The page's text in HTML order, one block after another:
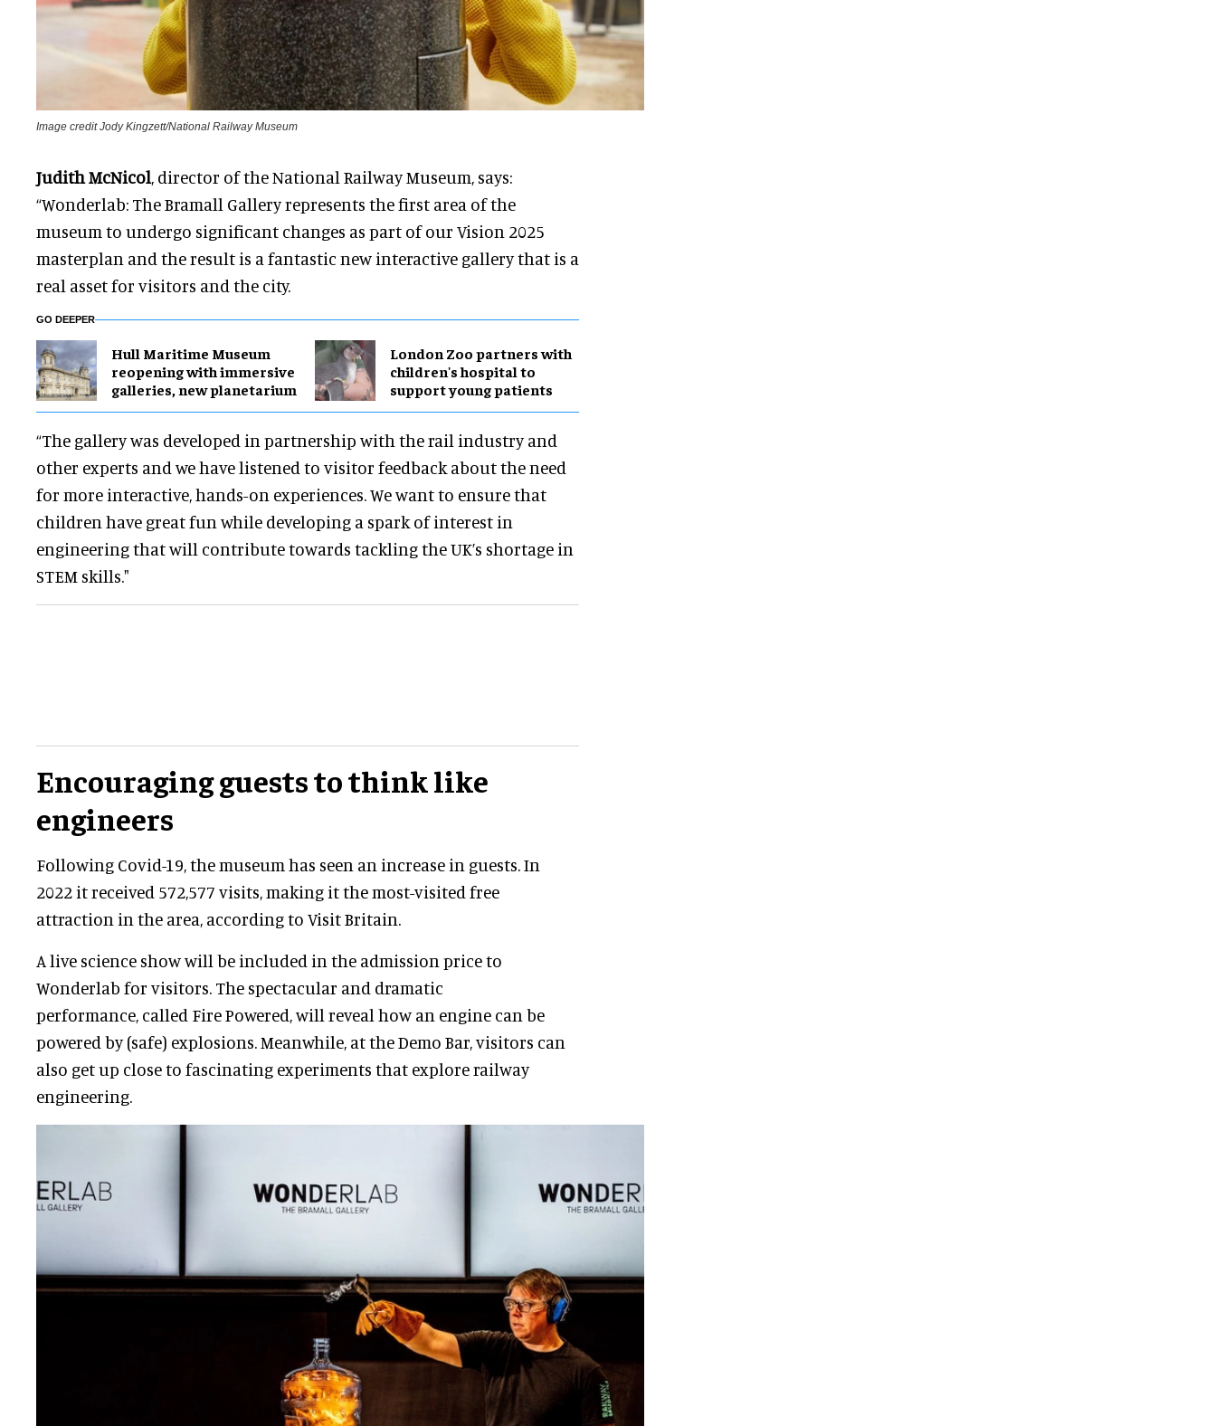
Image credit Jody Kingzett/National Railway Museum
Judith McNicol, director of the National Railway Museum, says:
“Wonderlab: The Bramall Gallery represents the first area of the
museum to undergo significant changes as part of our Vision 2025
masterplan and the result is a fantastic new interactive gallery that is a
real asset for visitors and the city.
GO DEEPER
Hull Maritime Museum
reopening with immersive
galleries, new planetarium
London Zoo partners with
children's hospital to
support young patients
“The gallery was developed in partnership with the rail industry and
other experts and we have listened to visitor feedback about the need
for more interactive, hands-on experiences. We want to ensure that
children have great fun while developing a spark of interest in
engineering that will contribute towards tackling the UK’s shortage in
STEM skills."
Encouraging guests to think like
engineers
Following Covid-19, the museum has seen an increase in guests. In
2022 it received 572,577 visits, making it the most-visited free
attraction in the area, according to Visit Britain.
A live science show will be included in the admission price to
Wonderlab for visitors. The spectacular and dramatic
performance, called Fire Powered, will reveal how an engine can be
powered by (safe) explosions. Meanwhile, at the Demo Bar, visitors can
also get up close to fascinating experiments that explore railway
engineering.